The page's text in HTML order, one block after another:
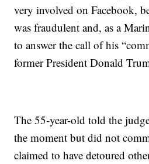
very involved on Facebook,
was fraudulent and, as a
to answer the call of his
former President Donald
The 55-year-old told the
the moment but did not
claimed to have detoured